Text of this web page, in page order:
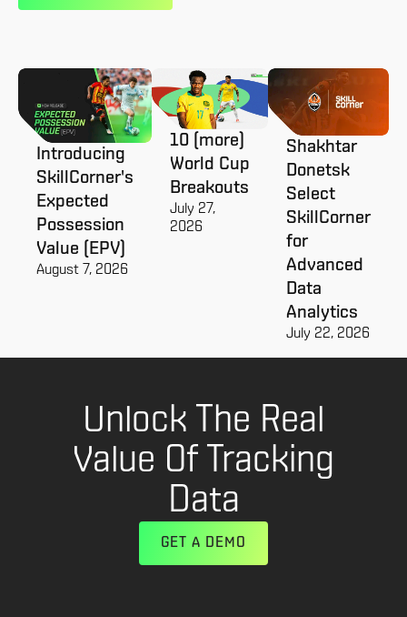
Introducing
SkillCorner's
Expected
Possession
Value (EPV)
August 7, 2026
10 (more)
World Cup
Breakouts
July 27,
2026
Shakhtar
Donetsk
Select
SkillCorner
for
Advanced
Data
Analytics
July 22, 2026
Unlock The Real
Value Of Tracking
Data
GET A DEMO